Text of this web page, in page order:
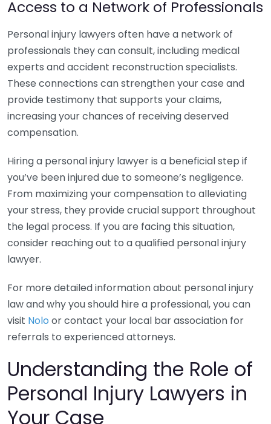
Access to a Network of Professionals
Personal injury lawyers often have a network of
professionals they can consult, including medical
experts and accident reconstruction specialists.
These connections can strengthen your case and
provide testimony that supports your claims,
increasing your chances of receiving deserved
compensation.
Hiring a personal injury lawyer is a beneficial step if
you’ve been injured due to someone’s negligence.
From maximizing your compensation to alleviating
your stress, they provide crucial support throughout
the legal process. If you are facing this situation,
consider reaching out to a qualified personal injury
lawyer.
For more detailed information about personal injury
law and why you should hire a professional, you can
visit Nolo or contact your local bar association for
referrals to experienced attorneys.
Understanding the Role of
Personal Injury Lawyers in
Your Case